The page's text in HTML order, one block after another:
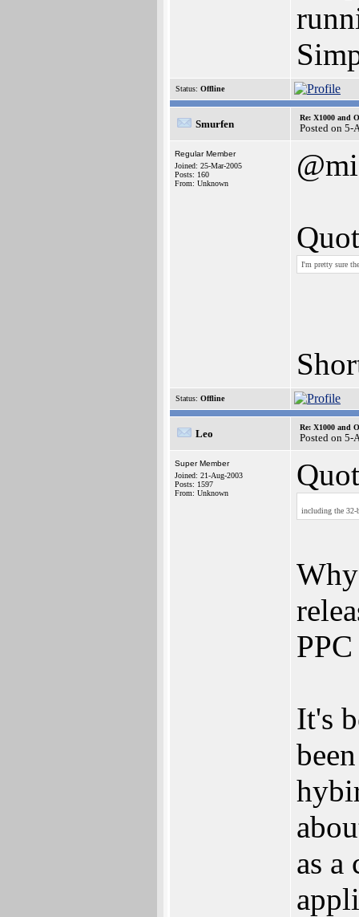
Status: Offline
Smurfen
Re: X1000 and
Posted on 5-
Regular Member
Joined: 25-Mar-2005
Posts: 160
From: Unknown
I'm pretty sure
Status: Offline
Leo
Re: X1000 and
Posted on 5-
Super Member
Joined: 21-Aug-2003
Posts: 1597
From: Unknown
including the 32-
It's
as a